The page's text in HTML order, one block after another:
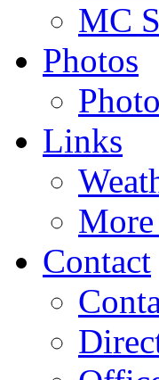
MC
Photos
Links
Contact